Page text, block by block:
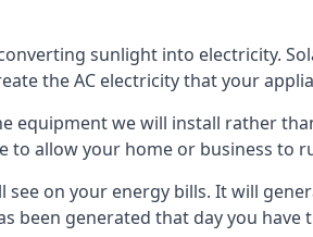
sunlight into electricity.
the AC electricity that your
equipment we will install rather
allow your home or business to
on your energy bills. It will
been generated that day you